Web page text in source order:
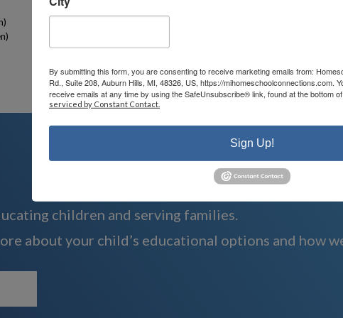
children and serving families.
about your child’s educational options and how
By submitting this form, you are consenting to receive marketing emails from:
Rd., Suite 208, Auburn Hills, MI, 48326, US, https://mihomeschoolconnections.com.
receive emails at any time by using the SafeUnsubscribe® link, found at the bottom
serviced by Constant Contact.
Sign Up!